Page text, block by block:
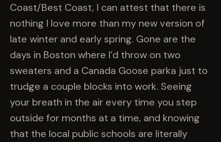
Coast/Best Coast, I can attest that there is
nothing I love more than my new version of
late winter and early spring. Gone are the
days in Boston where I’d throw on two
sweaters and a Canada Goose parka just to
trudge a couple blocks into work. Seeing
your breath in the air every time you step
outside for months at a time, and knowing
that the local public schools are literally